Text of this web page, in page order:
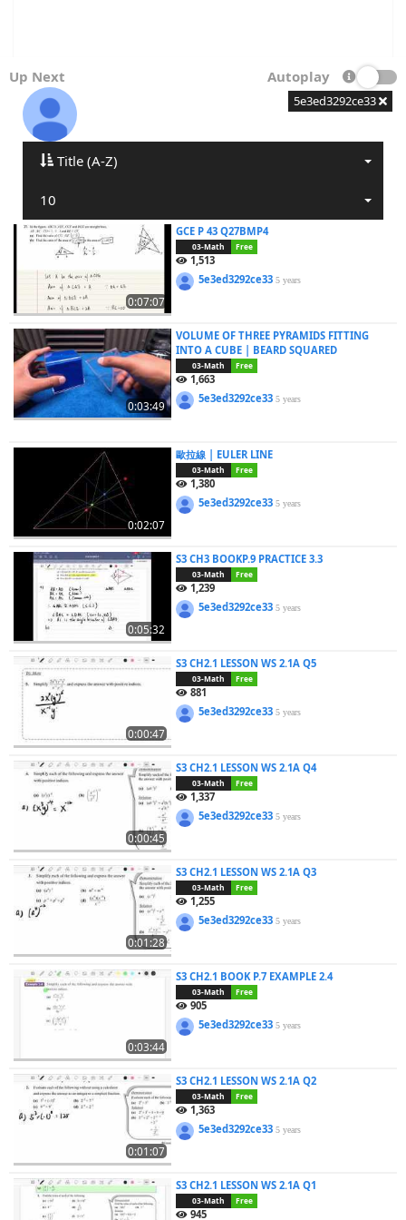
Up Next Autoplay
5e3ed3292ce33
Title (A-Z)
10
0:07:07
GCE P 43 Q27BMP4
03-Math Free
1,513
5e3ed3292ce335 years
0:03:49
VOLUME OF THREE PYRAMIDS FITTING
INTO A CUBE | BEARD SQUARED
03-Math Free
1,663
5e3ed3292ce335 years
0:02:07
歐拉線 | EULER LINE
03-Math Free
1,380
5e3ed3292ce335 years
0:05:32
S3 CH3 BOOKP.9 PRACTICE 3.3
03-Math Free
1,239
5e3ed3292ce335 years
0:00:47
S3 CH2.1 LESSON WS 2.1A Q5
03-Math Free
881
5e3ed3292ce335 years
0:00:45
S3 CH2.1 LESSON WS 2.1A Q4
03-Math Free
1,337
5e3ed3292ce335 years
0:01:28
S3 CH2.1 LESSON WS 2.1A Q3
03-Math Free
1,255
5e3ed3292ce335 years
0:03:44
S3 CH2.1 BOOK P.7 EXAMPLE 2.4
03-Math Free
905
5e3ed3292ce335 years
0:01:07
S3 CH2.1 LESSON WS 2.1A Q2
03-Math Free
1,363
5e3ed3292ce335 years
S3 CH2.1 LESSON WS 2.1A Q1
03-Math Free
945